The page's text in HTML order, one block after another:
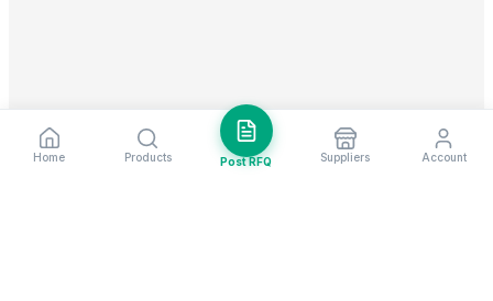
Home Products Post RFQ Suppliers Account